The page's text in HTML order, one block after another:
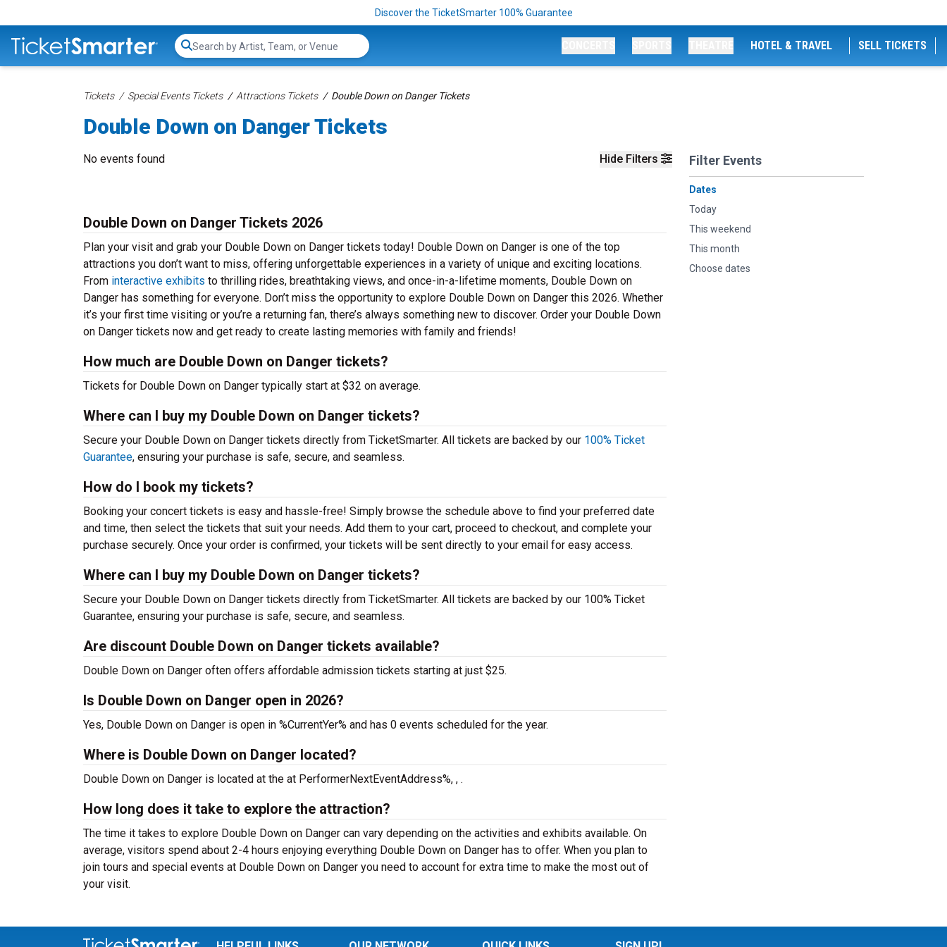
Discover the TicketSmarter 100% Guarantee
Search...
HOTEL & TRAVEL SELL TICKETS
Tickets Special Events Tickets Attractions Tickets Double Down on Danger Tickets
Double Down on Danger Tickets
Hide Filters Filter Events
Dates
Today
This weekend
This month
Choose dates
No events found
Double Down on Danger Tickets 2026
Plan your visit and grab your Double Down on Danger tickets today! Double Down on Danger is one of the top
attractions you don’t want to miss, offering unforgettable experiences in a variety of unique and exciting locations.
From interactive exhibits to thrilling rides, breathtaking views, and once-in-a-lifetime moments, Double Down on
Danger has something for everyone. Don’t miss the opportunity to explore Double Down on Danger this 2026. Whether
it’s your first time visiting or you’re a returning fan, there’s always something new to discover. Order your Double Down
on Danger tickets now and get ready to create lasting memories with family and friends!
How much are Double Down on Danger tickets?
Tickets for Double Down on Danger typically start at $32 on average.
Where can I buy my Double Down on Danger tickets?
Secure your Double Down on Danger tickets directly from TicketSmarter. All tickets are backed by our 100% Ticket
Guarantee, ensuring your purchase is safe, secure, and seamless.
How do I book my tickets?
Booking your concert tickets is easy and hassle-free! Simply browse the schedule above to find your preferred date
and time, then select the tickets that suit your needs. Add them to your cart, proceed to checkout, and complete your
purchase securely. Once your order is confirmed, your tickets will be sent directly to your email for easy access.
Where can I buy my Double Down on Danger tickets?
Secure your Double Down on Danger tickets directly from TicketSmarter. All tickets are backed by our 100% Ticket
Guarantee, ensuring your purchase is safe, secure, and seamless.
Are discount Double Down on Danger tickets available?
Double Down on Danger often offers affordable admission tickets starting at just $25.
Is Double Down on Danger open in 2026?
Yes, Double Down on Danger is open in %CurrentYer% and has 0 events scheduled for the year.
Where is Double Down on Danger located?
Double Down on Danger is located at the at PerformerNextEventAddress%, , .
How long does it take to explore the attraction?
The time it takes to explore Double Down on Danger can vary depending on the activities and exhibits available. On
average, visitors spend about 2-4 hours enjoying everything Double Down on Danger has to offer. When you plan to
join tours and special events at Double Down on Danger you need to account for extra time to make the most out of
your visit.